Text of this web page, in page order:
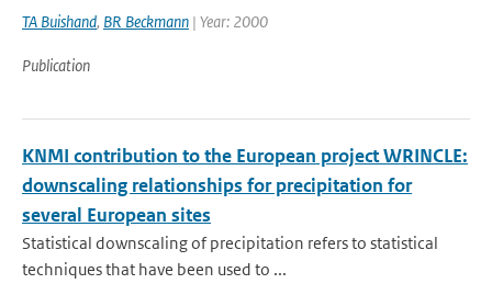
TA Buishand, BR Beckmann | Year: 2000
Publication
KNMI contribution to the European project WRINCLE:
downscaling relationships for precipitation for
several European sites
Statistical downscaling of precipitation refers to statistical
techniques that have been used to ...